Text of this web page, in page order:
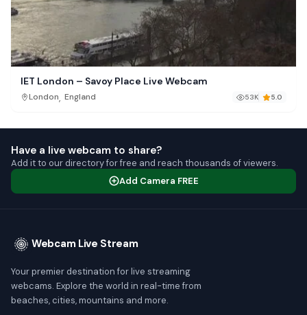
IET London – Savoy Place Live Webcam
London, England 53K 5.0
Have a live webcam to share?
Add it to our directory for free and reach thousands of viewers.
Add Camera FREE
Webcam Live Stream
Your premier destination for live streaming
webcams. Explore the world in real-time from
beaches, cities, mountains and more.